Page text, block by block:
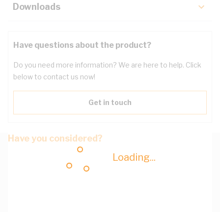
Loading...
Downloads
Have questions about the product?
Do you need more information? We are here to help. Click
below to contact us now!
Get in touch
Have you considered?